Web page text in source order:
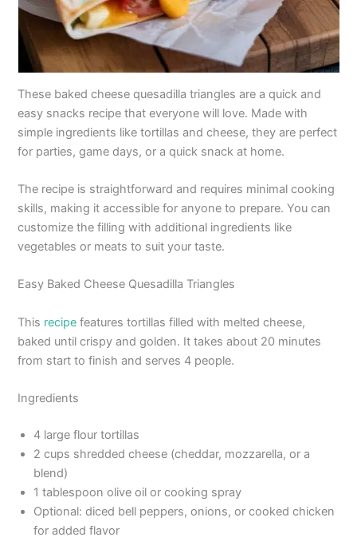
These baked cheese quesadilla triangles are a quick and
easy snacks recipe that everyone will love. Made with
simple ingredients like tortillas and cheese, they are perfect
for parties, game days, or a quick snack at home.
The recipe is straightforward and requires minimal cooking
skills, making it accessible for anyone to prepare. You can
customize the filling with additional ingredients like
vegetables or meats to suit your taste.
Easy Baked Cheese Quesadilla Triangles
This recipe features tortillas filled with melted cheese,
baked until crispy and golden. It takes about 20 minutes
from start to finish and serves 4 people.
Ingredients
4 large flour tortillas
2 cups shredded cheese (cheddar, mozzarella, or a
blend)
1 tablespoon olive oil or cooking spray
Optional: diced bell peppers, onions, or cooked chicken
for added flavor